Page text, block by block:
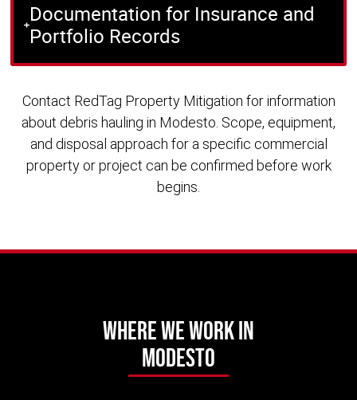
Documentation for Insurance and
Portfolio Records
Contact RedTag Property Mitigation for information
about debris hauling in Modesto. Scope, equipment,
and disposal approach for a specific commercial
property or project can be confirmed before work
begins.
Where We Work in
Modesto